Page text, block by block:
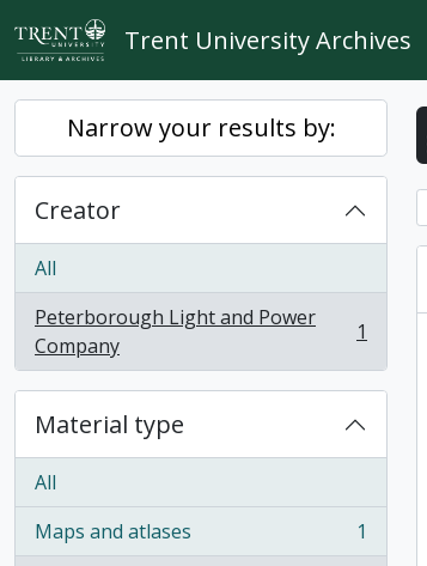
Skip to main content
Trent University Archives
Narrow your results by:
Creator
All
Peterborough Light and Power
Company
, 1 results 1
Material type
All
Maps and atlases
, 1 results
1